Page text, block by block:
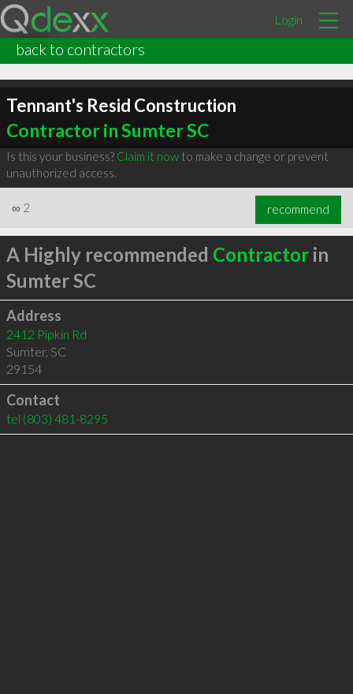
Login
back to contractors
Tennant's Resid Construction
Contractor in Sumter SC
Is this your business? Claim it nowto make a change or prevent
unauthorized access.
∞ 2 recommend
A Highly recommended Contractorin
Sumter SC
Address
2412 Pipkin Rd
Sumter, SC
29154
Contact
tel (803) 481-8295